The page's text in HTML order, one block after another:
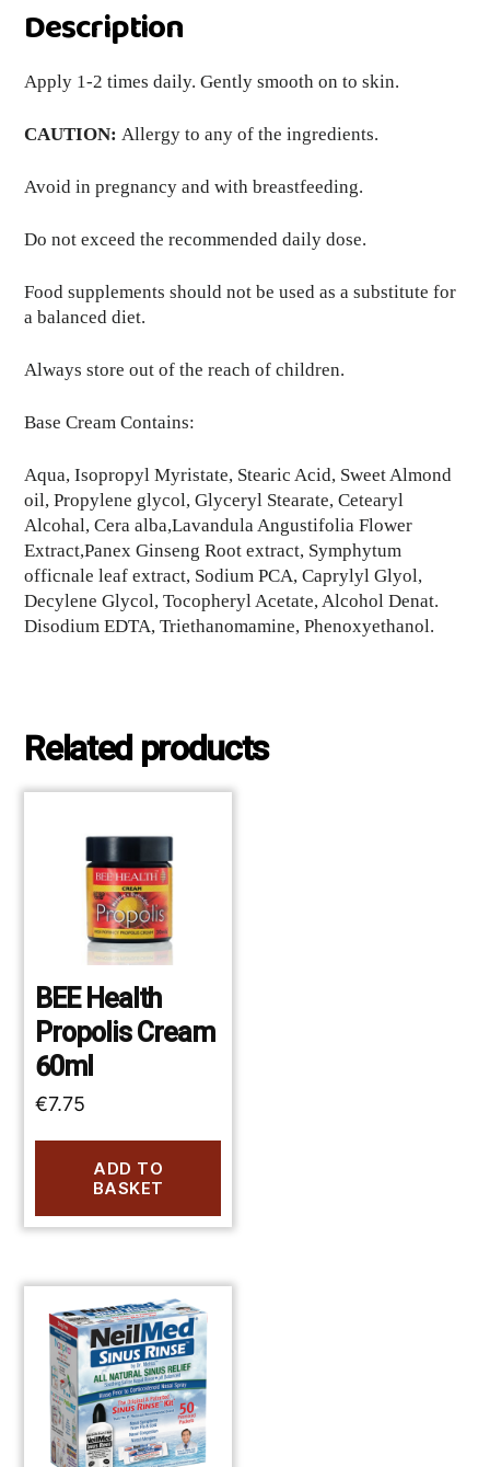
Description
Apply 1-2 times daily. Gently smooth on to skin.
CAUTION:Allergy to any of the ingredients.
Avoid in pregnancy and with breastfeeding.
Do not exceed the recommended daily dose.
Food supplements should not be used as a substitute for
a balanced diet.
Always store out of the reach of children.
Base Cream Contains:
Aqua, Isopropyl Myristate, Stearic Acid, Sweet Almond
oil, Propylene glycol, Glyceryl Stearate, Cetearyl
Alcohal, Cera alba,Lavandula Angustifolia Flower
Extract,Panex Ginseng Root extract, Symphytum
officnale leaf extract, Sodium PCA, Caprylyl Glyol,
Decylene Glycol, Tocopheryl Acetate, Alcohol Denat.
Disodium EDTA, Triethanomamine, Phenoxyethanol.
Related products
BEE Health
Propolis Cream
60ml
€7.75
ADD TO
BASKET